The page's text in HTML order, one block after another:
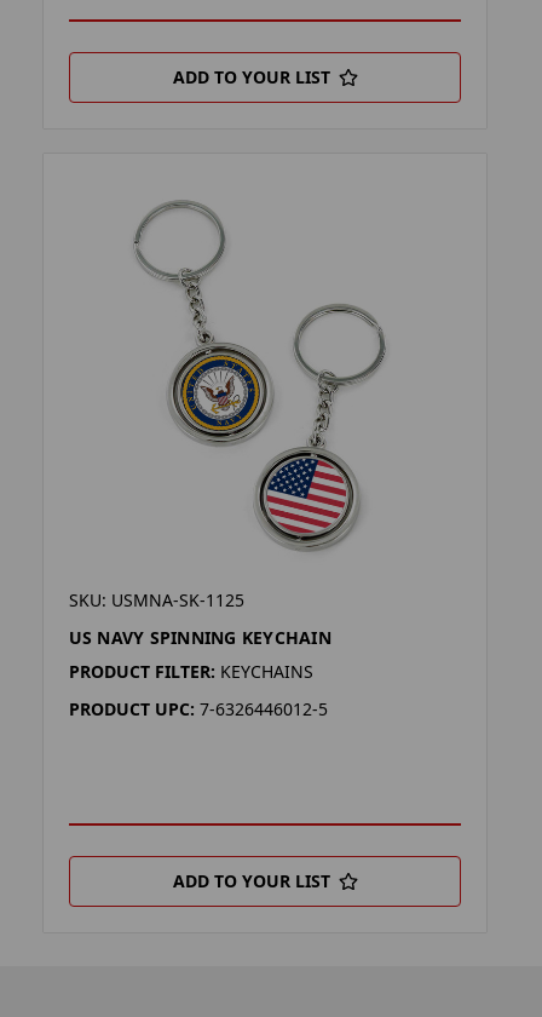
ADD TO YOUR LIST
SKU: USMNA-SK-1125
US NAVY SPINNING KEYCHAIN
PRODUCT FILTER: KEYCHAINS
PRODUCT UPC: 7-6326446012-5
ADD TO YOUR LIST